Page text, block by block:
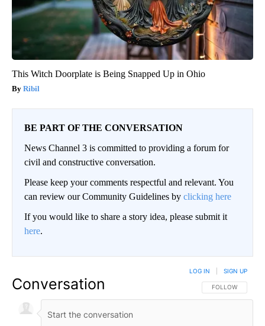
This Witch Doorplate is Being Snapped Up in Ohio
Ribil
BE PART OF THE CONVERSATION
News Channel 3 is committed to providing a forum for
civil and constructive conversation.
Please keep your comments respectful and relevant. You
can review our Community Guidelines by clicking here
If you would like to share a story idea, please submit it
here.
Conversation FOLLOW THIS
FOLLOW
LOG IN SIGN UP